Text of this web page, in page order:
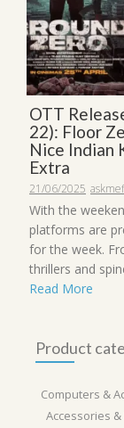
OTT
22): Floor
Nice Indian
Extra
21/06/2025
With the
platforms are
for the week.
thrillers and
Read More
Product
Computers &
Accessories